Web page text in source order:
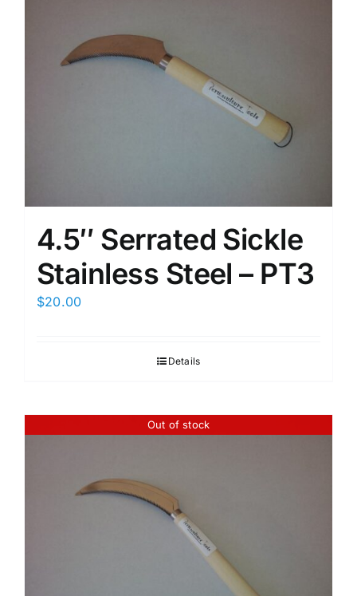
4.5″ Serrated Sickle
Stainless Steel – PT3
$20.00
Details
Out of stock